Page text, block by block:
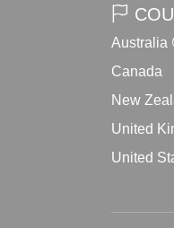
Australia
Canada
New
United
United